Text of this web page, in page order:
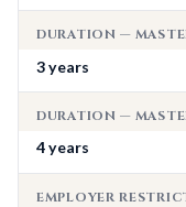
DURATION —
3 years
DURATION —
4 years
EMPLOYER